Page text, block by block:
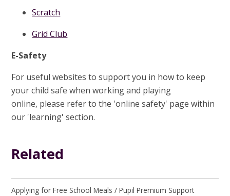
Scratch
Grid Club
E-Safety
For useful websites to support you in how to keep
your child safe when working and playing
online, please refer to the 'online safety' page within
our 'learning' section.
Related
Applying for Free School Meals / Pupil Premium Support